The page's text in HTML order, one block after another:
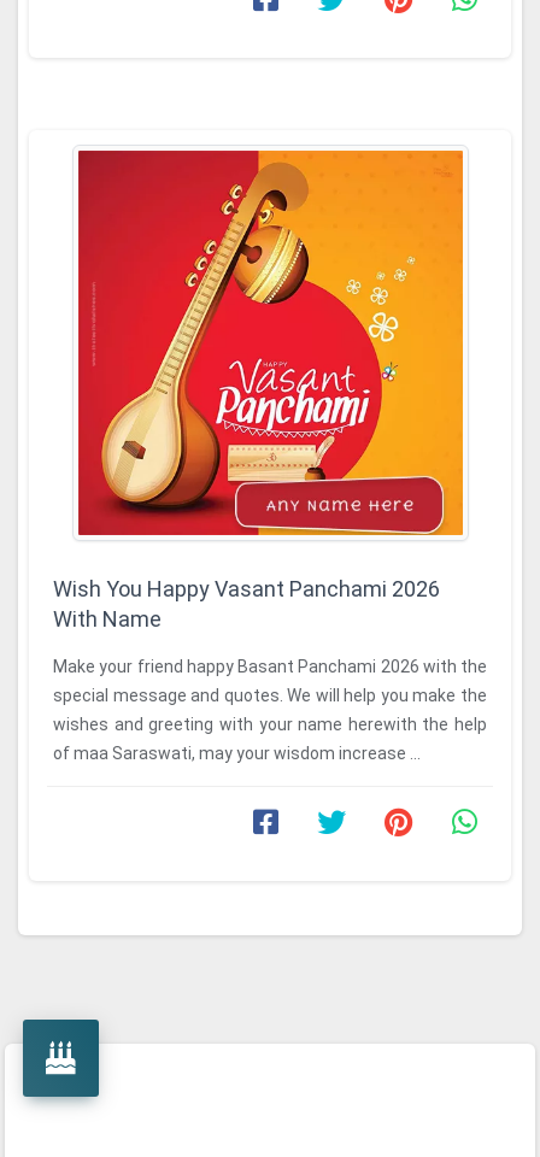
Wish You Happy Vasant Panchami 2026
With Name
Make your friend happy Basant Panchami 2026 with the
special message and quotes. We will help you make the
wishes and greeting with your name herewith the help
of maa Saraswati, may your wisdom increase ...